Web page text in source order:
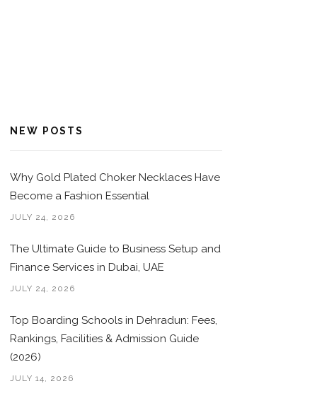
NEW POSTS
Why Gold Plated Choker Necklaces Have
Become a Fashion Essential
JULY 24, 2026
The Ultimate Guide to Business Setup and
Finance Services in Dubai, UAE
JULY 24, 2026
Top Boarding Schools in Dehradun: Fees,
Rankings, Facilities & Admission Guide
(2026)
JULY 14, 2026